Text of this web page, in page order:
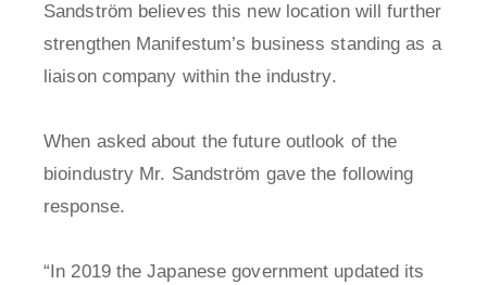
Sandström believes this new location will further
strengthen Manifestum’s business standing as a
liaison company within the industry.
When asked about the future outlook of the
bioindustry Mr. Sandström gave the following
response.
“In 2019 the Japanese government updated its